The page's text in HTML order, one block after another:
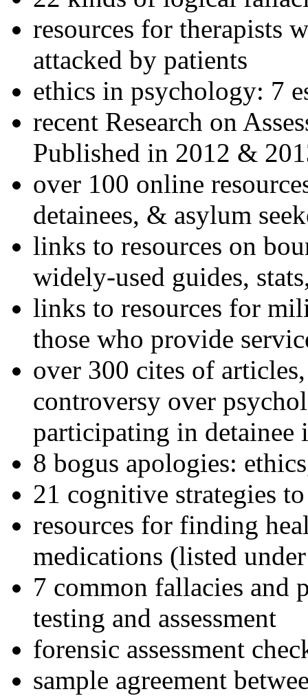
resources for therapists
attacked by patients
ethics in psychology: 7
recent Research on
Published in 2012 &
over 100 online
detainees, & asylum
links to resources on
widely-used guides,
links to resources for
those who provide
over 300 cites of
controversy over
participating in detainee
8 bogus apologies:
21 cognitive strategies
resources for finding
medications (listed
7 common fallacies and
testing and assessment
forensic assessment
sample agreement